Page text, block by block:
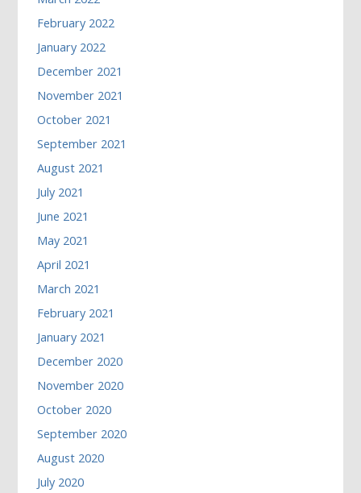
February 2022
January 2022
December 2021
November 2021
October 2021
September 2021
August 2021
July 2021
June 2021
May 2021
April 2021
March 2021
February 2021
January 2021
December 2020
November 2020
October 2020
September 2020
August 2020
July 2020